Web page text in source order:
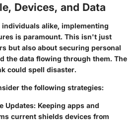
Devices, and Data
alike, implementing
is paramount. This isn't just
but also about securing personal
the data flowing through them. The
could spell disaster.
the following strategies:
Updates: Keeping apps and
current shields devices from